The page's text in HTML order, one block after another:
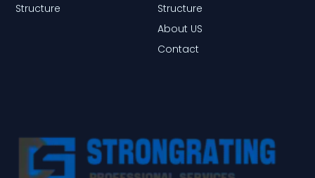
Structure
About US
Contact
Structure